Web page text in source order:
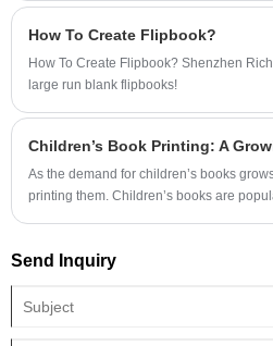
How To Create Flipbook?
How To Create Flipbook? Shenzhen
large run blank flipbooks!
Children’s Book Printing: A
As the demand for children’s books
printing them. Children’s books are
high-quality books at reasonable prices.
Send Inquiry